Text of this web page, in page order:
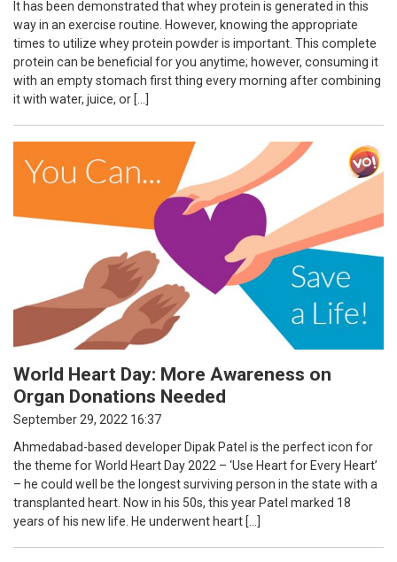
It has been demonstrated that whey protein is generated in this
way in an exercise routine. However, knowing the appropriate
times to utilize whey protein powder is important. This complete
protein can be beneficial for you anytime; however, consuming it
with an empty stomach first thing every morning after combining
it with water, juice, or […]
World Heart Day: More Awareness on
Organ Donations Needed
September 29, 2022 16:37
Ahmedabad-based developer Dipak Patel is the perfect icon for
the theme for World Heart Day 2022 – ‘Use Heart for Every Heart’
– he could well be the longest surviving person in the state with a
transplanted heart. Now in his 50s, this year Patel marked 18
years of his new life. He underwent heart […]